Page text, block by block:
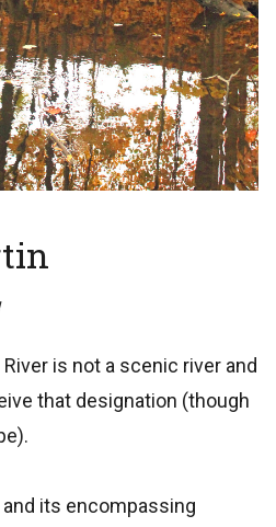
River is not a scenic river and
that designation (though
its encompassing